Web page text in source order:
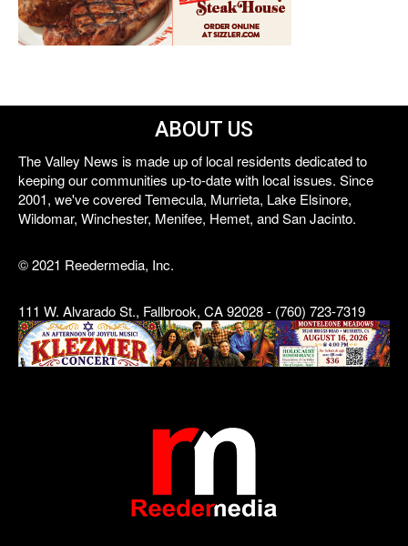
ABOUT US
The Valley News is made up of local residents dedicated to
keeping our communities up-to-date with local issues. Since
2001, we've covered Temecula, Murrieta, Lake Elsinore,
Wildomar, Winchester, Menifee, Hemet, and San Jacinto.
© 2021 Reedermedia, Inc.
111 W. Alvarado St., Fallbrook, CA 92028 - (760) 723-7319